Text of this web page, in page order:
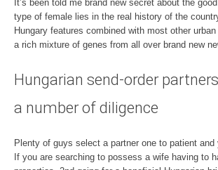
It’s been told me brand new secret about the
type of female lies in the real history of the
Hungary features combined with most other
a rich mixture of genes from all over brand new
Hungarian send-order
a number of diligence
Plenty of guys select a partner one to patient
If you are searching to possess a wife having to